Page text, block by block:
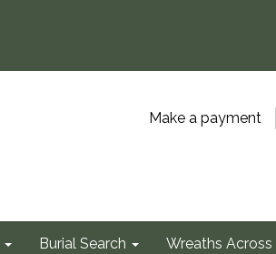
Make a payment
Burial Search Wreaths